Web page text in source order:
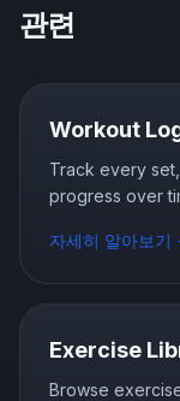
관련
Workout
Track every
progress over
자세히 알아보기
Exercise
Browse